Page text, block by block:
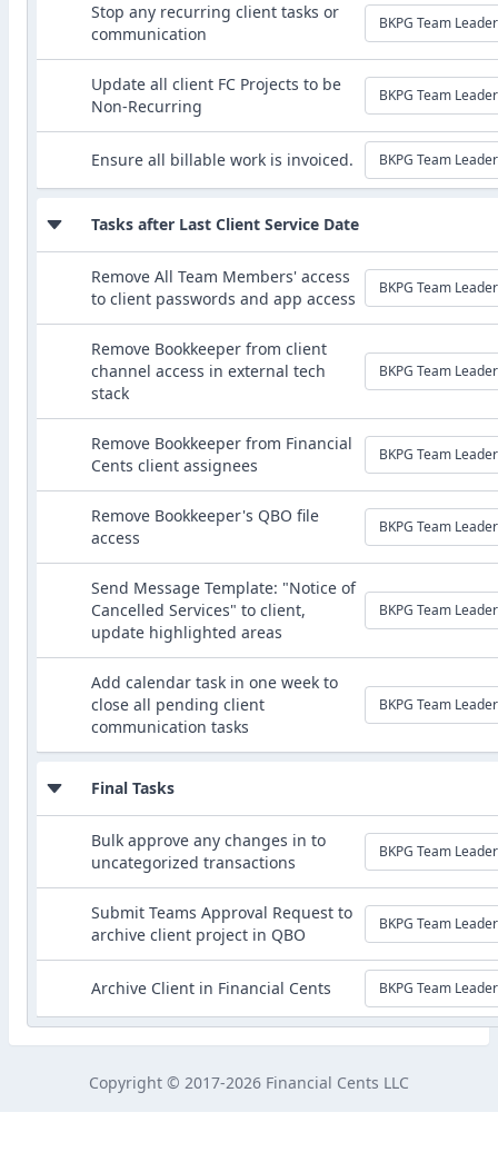
Stop any recurring client tasks or
communication
BKPG Team Leader
Update all client FC Projects to be
Non-Recurring
BKPG Team Leader
Ensure all billable work is invoiced. BKPG Team Leader
Tasks after Last Client Service Date
Remove All Team Members' access
to client passwords and app access
BKPG Team Leader
Remove Bookkeeper from client
channel access in external tech
stack
BKPG Team Leader
Remove Bookkeeper from Financial
Cents client assignees
BKPG Team Leader
Remove Bookkeeper's QBO file
access
BKPG Team Leader
Send Message Template: "Notice of
Cancelled Services" to client,
update highlighted areas
BKPG Team Leader
Add calendar task in one week to
close all pending client
communication tasks
BKPG Team Leader
Final Tasks
Bulk approve any changes in to
uncategorized transactions
BKPG Team Leader
Submit Teams Approval Request to
archive client project in QBO
BKPG Team Leader
Archive Client in Financial Cents BKPG Team Leader
Copyright © 2017-2026 Financial Cents LLC